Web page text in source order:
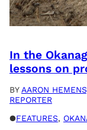
In the
lessons on
BY AARON
REPORTER
●FEATURES,